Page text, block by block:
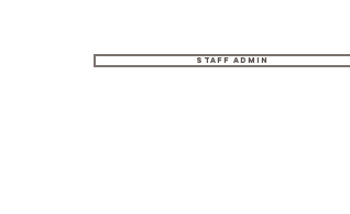
Staff Admin